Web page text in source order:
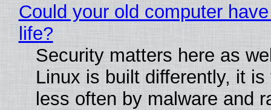
Could your old computer
life?
Security matters here as
Linux is built differently, it is
less often by malware and